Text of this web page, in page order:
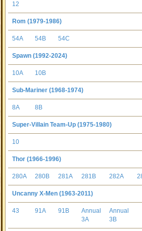
12
Rom (1979-1986)
54A 54B 54C
Spawn (1992-2024)
10A 10B
Sub-Mariner (1968-1974)
8A 8B
Super-Villain Team-Up (1975-1980)
10
Thor (1966-1996)
280A 280B 281A 281B 282A
Uncanny X-Men (1963-2011)
43 91A 91B
Annual
3A
Annual
3B